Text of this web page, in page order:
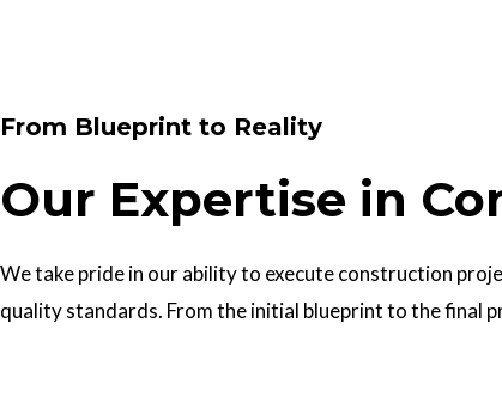
From Blueprint to Reality
Our Expertise in
We take pride in our ability to execute construction
quality standards. From the initial blueprint to the final